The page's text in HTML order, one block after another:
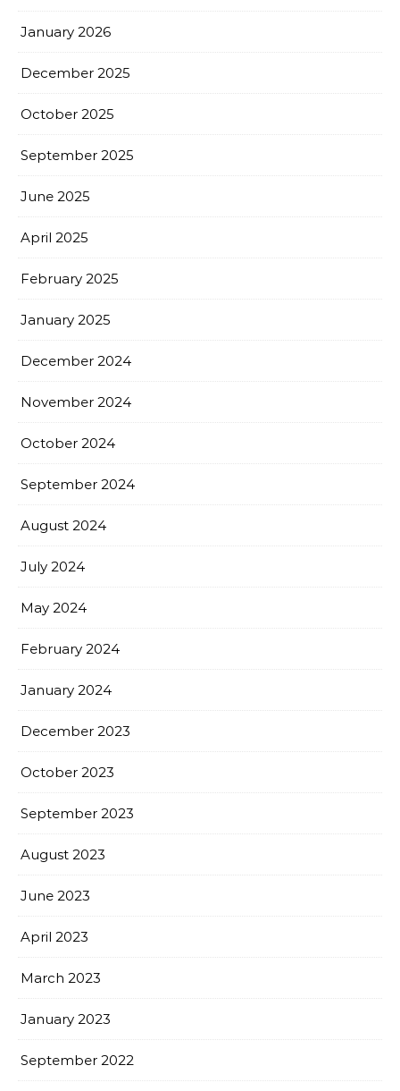
January 2026
December 2025
October 2025
September 2025
June 2025
April 2025
February 2025
January 2025
December 2024
November 2024
October 2024
September 2024
August 2024
July 2024
May 2024
February 2024
January 2024
December 2023
October 2023
September 2023
August 2023
June 2023
April 2023
March 2023
January 2023
September 2022